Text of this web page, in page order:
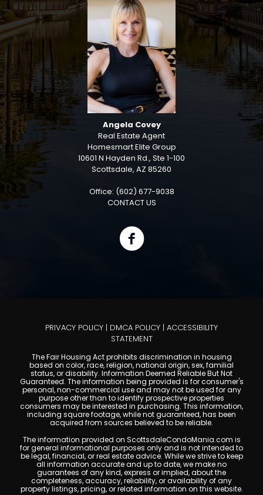
Angela Covey
Real Estate Agent
Homesmart Elite Group
10601 N Hayden Rd., Ste 1-100
Scottsdale, AZ 85260
Office: (602) 677-9038
CONTACT US
PRIVACY POLICY | DMCA POLICY | ACCESSIBILITY
STATEMENT
The Fair Housing Act prohibits discrimination in housing
based on color, race, religion, national origin, sex, familial
status, or disability. Information Deemed Reliable But Not
Guaranteed. The information being provided is for consumer's
personal, non-commercial use and may not be used for any
purpose other than to identify prospective properties
consumers may be interested in purchasing. This information,
including square footage, while not guaranteed, has been
acquired from sources believed to be reliable.
The information provided on ScottsdaleCondoMania.com is
for general informational purposes only and is not intended to
be legal, financial, or real estate advice. While we strive to keep
all information accurate and up to date, we make no
guarantees of any kind, express or implied, about the
completeness, accuracy, reliability, or availability of any
property listings, pricing, or related information on this website.